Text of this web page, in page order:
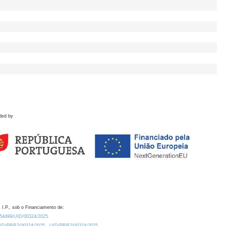
by
I.P., sob o Financiamento de:
UID/00324/2025.